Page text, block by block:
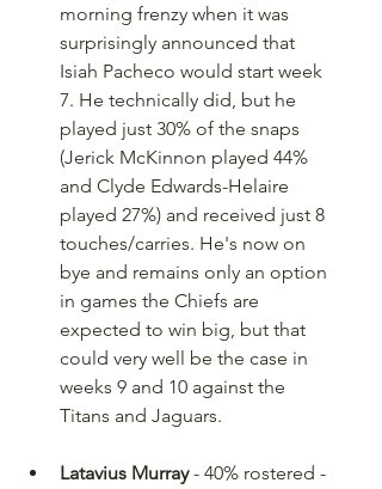
morning frenzy when it was
surprisingly announced that
Isiah Pacheco would start week
7. He technically did, but he
played just 30% of the snaps
(Jerick McKinnon played 44%
and Clyde Edwards-Helaire
played 27%) and received just 8
touches/carries. He's now on
bye and remains only an option
in games the Chiefs are
expected to win big, but that
could very well be the case in
weeks 9 and 10 against the
Titans and Jaguars.
Latavius Murray - 40% rostered -